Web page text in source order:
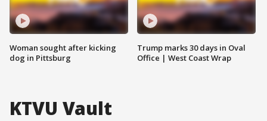
Woman sought after kicking
dog in Pittsburg
Trump marks 30 days in Oval
Office | West Coast Wrap
KTVU Vault